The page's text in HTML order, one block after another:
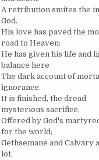
A retribution smites the
God.
His love has paved the
road to Heaven:
He has given his life and
balance here
The dark account of
ignorance.
It is finished, the dread
mysterious sacrifice,
Offered by God's
for the world;
Gethsemane and Calvary
lot,